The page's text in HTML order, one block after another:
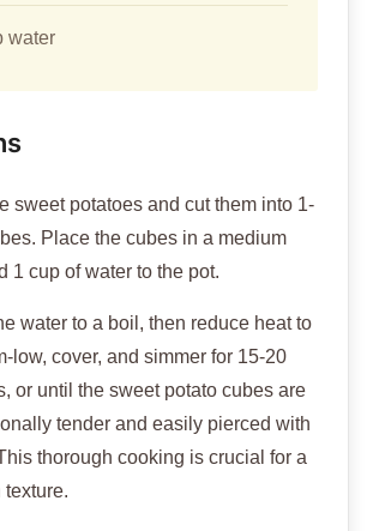
water
sweet potatoes and cut them into 1-
Place the cubes in a medium
1 cup of water to the pot.
water to a boil, then reduce heat to
low, cover, and simmer for 15-20
or until the sweet potato cubes are
tender and easily pierced with
thorough cooking is crucial for a
texture.